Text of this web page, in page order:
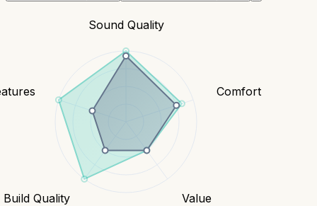
Sound Quality
Comfort
Value
Build Quality